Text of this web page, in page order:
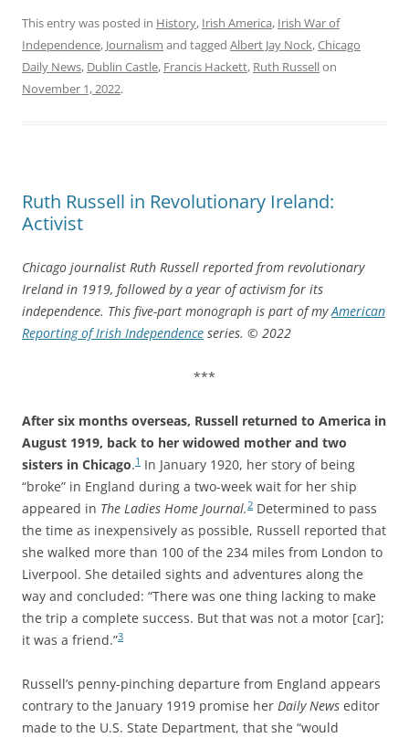
This entry was posted in History, Irish America, Irish War of
Independence, Journalism and tagged Albert Jay Nock,Chicago
Daily News, Dublin Castle, Francis Hackett, Ruth Russellon
November 1, 2022.
Ruth Russell in Revolutionary Ireland:
Activist
Chicago journalist Ruth Russell reported from revolutionary
Ireland in 1919, followed by a year of activism for its
independence. This five-part monograph is part of myAmerican
Reporting of Irish Independence series. © 2022
***
After six months overseas, Russell returned to America in
August 1919, back to her widowed mother and two
sisters in Chicago.1 In January 1920, her story of being
“broke” in England during a two-week wait for her ship
appeared in The Ladies Home Journal. 2 Determined to pass
the time as inexpensively as possible, Russell reported that
she walked more than 100 of the 234 miles from London to
Liverpool. She detailed sights and adventures along the
way and concluded: “There was one thing lacking to make
the trip a complete success. But that was not a motor [car];
it was a friend.”3
Russell’s penny-pinching departure from England appears
contrary to the January 1919 promise her Daily News editor
made to the U.S. State Department, that she “would